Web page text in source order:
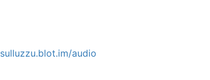
sulluzzu.blot.im/audio